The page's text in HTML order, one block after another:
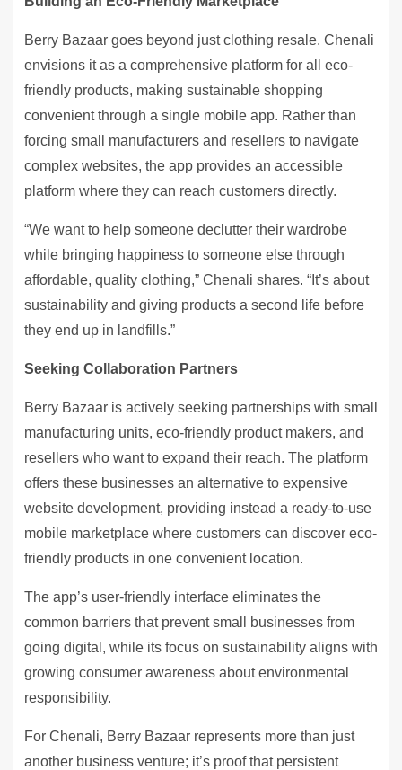
Berry Bazaar goes beyond just clothing resale. Chenali
envisions it as a comprehensive platform for all eco-
friendly products, making sustainable shopping
convenient through a single mobile app. Rather than
forcing small manufacturers and resellers to navigate
complex websites, the app provides an accessible
platform where they can reach customers directly.
“We want to help someone declutter their wardrobe
while bringing happiness to someone else through
affordable, quality clothing,” Chenali shares. “It’s about
sustainability and giving products a second life before
they end up in landfills.”
Seeking Collaboration Partners
Berry Bazaar is actively seeking partnerships with small
manufacturing units, eco-friendly product makers, and
resellers who want to expand their reach. The platform
offers these businesses an alternative to expensive
website development, providing instead a ready-to-use
mobile marketplace where customers can discover eco-
friendly products in one convenient location.
The app’s user-friendly interface eliminates the
common barriers that prevent small businesses from
going digital, while its focus on sustainability aligns with
growing consumer awareness about environmental
responsibility.
For Chenali, Berry Bazaar represents more than just
another business venture; it’s proof that persistent